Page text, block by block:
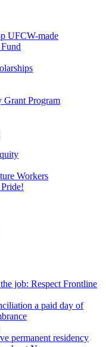
UFCW-made
Grant Program
Workers
job: Respect Frontline
a paid day of
permanent residency